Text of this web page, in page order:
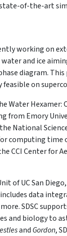
of-the-art
working on
and ice
diagram.
on
Water
from Emory
National
computing time
CCI Center for
of UC San
includes data
SDSC
and biology to
and Gordon,